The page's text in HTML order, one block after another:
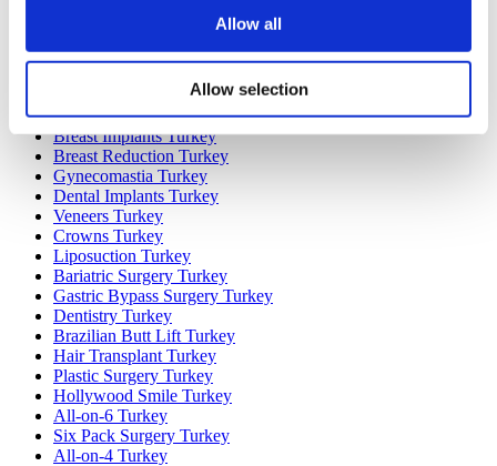
Allow all
Allow selection
Popular Treatments in Turkey
Gastric Sleeve Turkey
Rhinoplasty Turkey
Breast Implants Turkey
Breast Reduction Turkey
Gynecomastia Turkey
Dental Implants Turkey
Veneers Turkey
Crowns Turkey
Liposuction Turkey
Bariatric Surgery Turkey
Gastric Bypass Surgery Turkey
Dentistry Turkey
Brazilian Butt Lift Turkey
Hair Transplant Turkey
Plastic Surgery Turkey
Hollywood Smile Turkey
All-on-6 Turkey
Six Pack Surgery Turkey
All-on-4 Turkey